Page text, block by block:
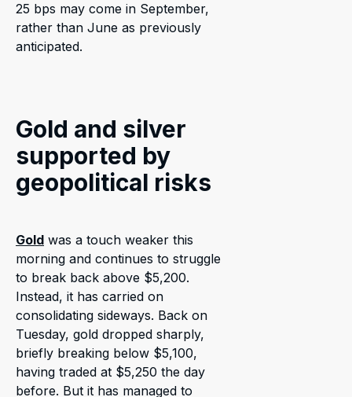
25 bps may come in September,
rather than June as previously
anticipated.
Gold and silver
supported by
geopolitical risks
Gold was a touch weaker this
morning and continues to struggle
to break back above $5,200.
Instead, it has carried on
consolidating sideways. Back on
Tuesday, gold dropped sharply,
briefly breaking below $5,100,
having traded at $5,250 the day
before. But it has managed to